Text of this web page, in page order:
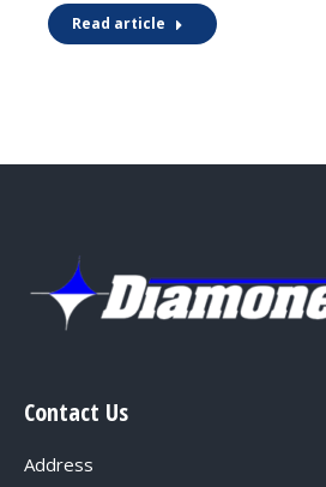
Read article
Contact Us
Address